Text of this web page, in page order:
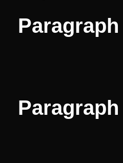
Paragraph